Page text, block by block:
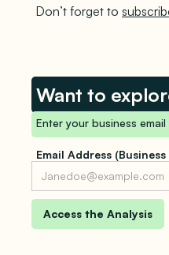
Don’t forget to
Want to
Enter your business
Email Address (Business